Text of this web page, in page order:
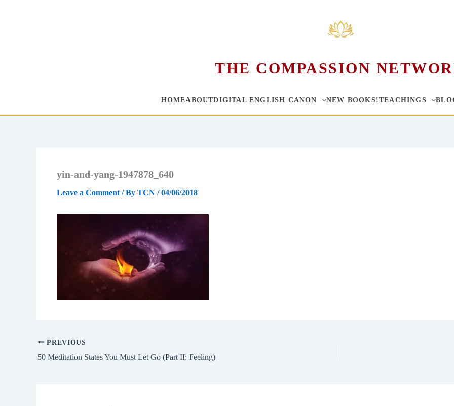
THE COMPASSION
HOMEABOUTDIGITAL ENGLISH CANON NEW BOOKS!TEACHINGS
yin-and-yang-1947878_640
Leave a Comment / By TCN /04/06/2018
PREVIOUS
50 Meditation States You Must Let Go (Part II: Feeling)